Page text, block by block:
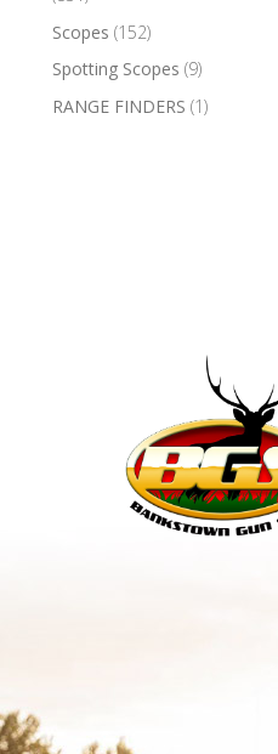
Scopes (152)
Spotting Scopes (9)
RANGE FINDERS (1)